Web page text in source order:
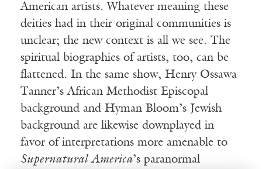
American artists. Whatever meaning these
deities had in their original communities is
unclear; the new context is all we see. The
spiritual biographies of artists, too, can be
flattened. In the same show, Henry Ossawa
Tanner’s African Methodist Episcopal
background and Hyman Bloom’s Jewish
background are likewise downplayed in
favor of interpretations more amenable to
Supernatural America’s paranormal